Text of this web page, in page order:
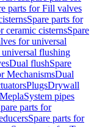
parts for Fill valves
Spare parts for
ceramic cisternsSpare
for universal
flushing
Dual flushSpare
MechanismsDual
PlugsDrywall
System pipes
parts for
Spare parts for